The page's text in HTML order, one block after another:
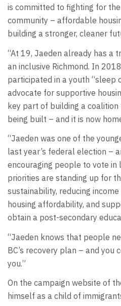
is committed to fighting for
community – affordable
building a stronger, cleaner
“At 19, Jaeden already has a
an inclusive Richmond. In
participated in a youth “sleep
advocate for supportive
key part of building a
being built – and it is now
“Jaeden was one of the
last year’s federal election –
encouraging people to vote in
priorities are standing up for
sustainability, reducing
housing affordability, and
obtain a post-secondary
“Jaeden knows that people
BC’s recovery plan – and you
you.”
On the campaign website of
himself as a child of